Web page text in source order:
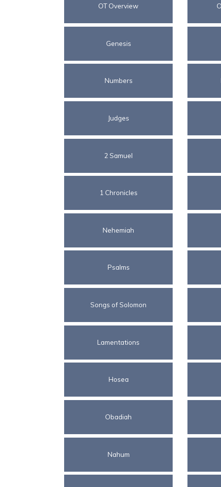
OT Overview
Genesis
Numbers
Judges
2 Samuel
1 Chronicles
Nehemiah
Psalms
Songs of Solomon
Lamentations
Hosea
Obadiah
Nahum